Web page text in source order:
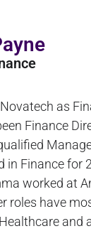
as
Finance
in Finance for
worked at
roles have
and